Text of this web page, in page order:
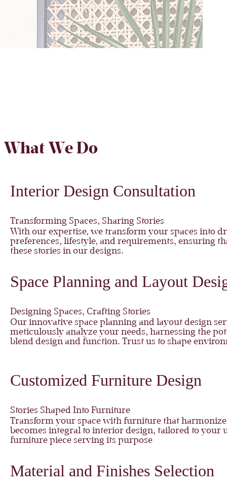
What We Do
Interior Design Consultation
Transforming Spaces, Sharing Stories
With our expertise, we transform your spaces into
preferences, lifestyle, and requirements, ensuring
these stories in our designs.
Space Planning and Layout
Designing Spaces, Crafting Stories
Our innovative space planning and layout design
meticulously analyze your needs, harnessing the
blend design and function. Trust us to shape
Customized Furniture Design
Stories Shaped Into Furniture
Transform your space with furniture that
becomes integral to interior design, tailored to
furniture piece serving its purpose
Material and Finishes Selection